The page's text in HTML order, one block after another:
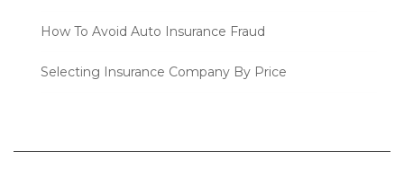
How To Avoid Auto Insurance Fraud
Selecting Insurance Company By Price